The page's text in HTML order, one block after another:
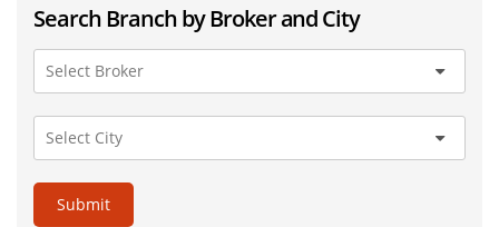
Search Branch by Broker and City
Submit